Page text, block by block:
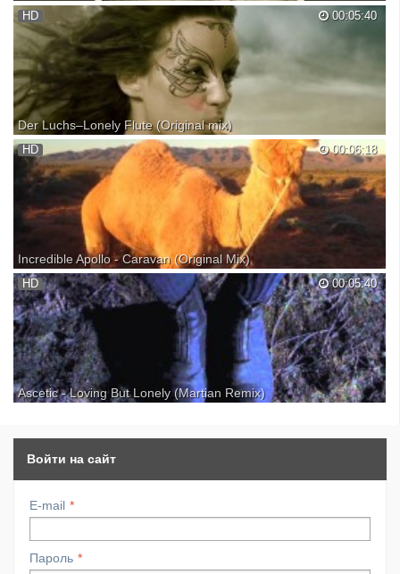
Original new track by Tony B - Caravan...enjoy it! SUPPORT
MUSICIANS, BUY AND DOWNLOAD THEIR MUSIC FROM THEIR
WEB SITES: ?... ... ... All videos contained within this video are not the
property of mine. However, if you wish to have your mus...
00:05:40
HD
Der Luchs–Lonely Flute (Original mix)
Beautiful track by Der Luchs - Lonely Flute...enjoy it!!!! Proton LLC
(Music Publishing) SUPPORT MUSICIANS, BUY AND DOWNLOAD
THEIR MUSIC FROM THEIR WEB SITES: All videos contained within
this video are not the property of mine.(Sequences fr...
00:06:18
HD
Incredible Apollo - Caravan (Original Mix)
Beautiful new track by Incredible Apollo - Caravan SUPPORT
MUSICIANS, BUY AND DOWNLOAD THEIR MUSIC FROM THEIR
WEB SITES: ... INgrooves - Astrolabe Recordings All videos contained
within this video are not the property of mine. However, if y...
00:05:40
HD
Ascetic - Loving But Lonely (Martian Remix)
property of mine. However, if you wish to have your m...
Войти на сайт
E-mail
Пароль